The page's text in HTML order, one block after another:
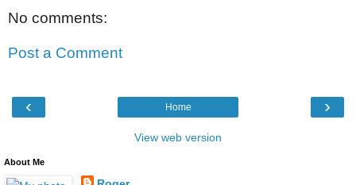
No comments:
Post a Comment
‹ ›
Home
View web version
About Me